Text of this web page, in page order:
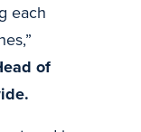
each
of